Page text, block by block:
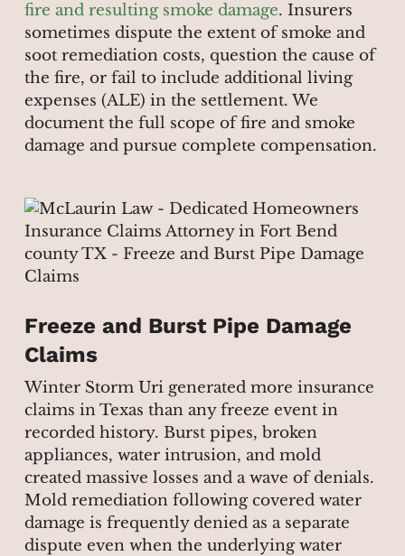
fire and resulting smoke damage. Insurers
sometimes dispute the extent of smoke and
soot remediation costs, question the cause of
the fire, or fail to include additional living
expenses (ALE) in the settlement. We
document the full scope of fire and smoke
damage and pursue complete compensation.
Freeze and Burst Pipe Damage
Claims
Winter Storm Uri generated more insurance
claims in Texas than any freeze event in
recorded history. Burst pipes, broken
appliances, water intrusion, and mold
created massive losses and a wave of denials.
Mold remediation following covered water
damage is frequently denied as a separate
dispute even when the underlying water